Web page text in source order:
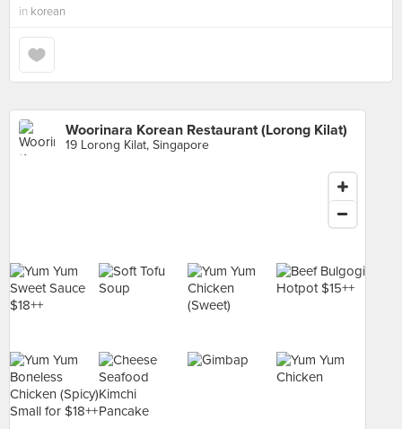
in korean
Woorinara Korean Restaurant (Lorong Kilat)
19 Lorong Kilat, Singapore